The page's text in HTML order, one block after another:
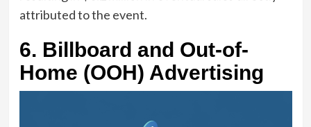
attributed to the event.
6. Billboard and Out-of-
Home (OOH) Advertising